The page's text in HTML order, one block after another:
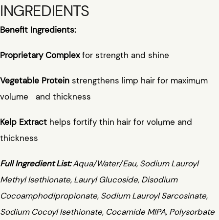
INGREDIENTS
Benefit Ingredients:
Proprietary Complexfor strength and shine
Vegetable Protein strengthens limp hair for maximum
volume and thickness
Kelp Extract helps fortify thin hair for volume and
thickness
Full Ingredient List:Aqua/Water/Eau, Sodium Lauroyl
Methyl Isethionate, Lauryl Glucoside, Disodium
Cocoamphodipropionate, Sodium Lauroyl Sarcosinate,
Sodium Cocoyl Isethionate, Cocamide MIPA, Polysorbate